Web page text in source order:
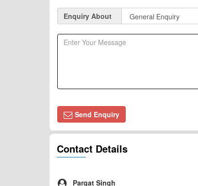
Enquiry About
Send Enquiry
Contact Details
Pargat Singh